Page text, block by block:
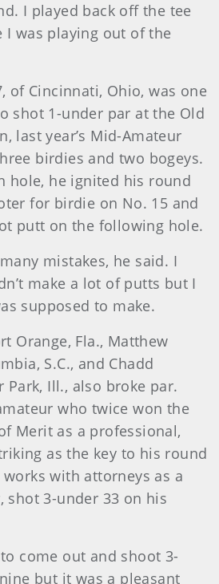
I played back off the tee
I was playing out of the
of Cincinnati, Ohio, was one
shot 1-under par at the Old
last year’s Mid-Amateur
birdies and two bogeys.
hole, he ignited his round
for birdie on No. 15 and
putt on the following hole.
mistakes, he said. I
make a lot of putts but I
supposed to make.
Orange, Fla., Matthew
S.C., and Chadd
Park, Ill., also broke par.
who twice won the
Merit as a professional,
as the key to his round
with attorneys as a
shot 3-under 33 on his
come out and shoot 3-
but it was a pleasant